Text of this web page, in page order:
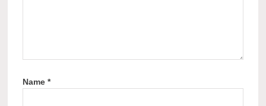
Name*